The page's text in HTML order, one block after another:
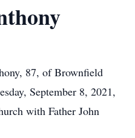
87, of Brownfield
September 8, 2021,
with Father John